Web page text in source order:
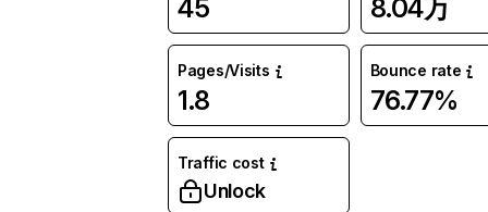
45 8.04万
Pages/Visits
1.8
Bounce rate
76.77%
Traffic cost
Unlock